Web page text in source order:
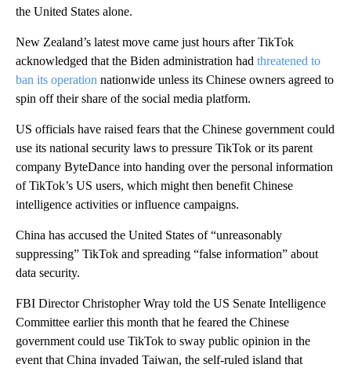
the United States alone.
New Zealand’s latest move came just hours after TikTok
acknowledged that the Biden administration had threatened to
ban its operation nationwide unless its Chinese owners agreed to
spin off their share of the social media platform.
US officials have raised fears that the Chinese government could
use its national security laws to pressure TikTok or its parent
company ByteDance into handing over the personal information
of TikTok’s US users, which might then benefit Chinese
intelligence activities or influence campaigns.
China has accused the United States of “unreasonably
suppressing” TikTok and spreading “false information” about
data security.
FBI Director Christopher Wray told the US Senate Intelligence
Committee earlier this month that he feared the Chinese
government could use TikTok to sway public opinion in the
event that China invaded Taiwan, the self-ruled island that